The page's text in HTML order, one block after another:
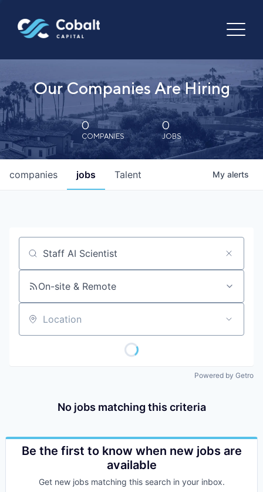
Our Companies Are Hiring
0
COMPANIES
0
JOBS
jobs
companies Talent My alerts
Job title, company or keyword
On-site & Remote
Location
Powered by Getro
No jobs matching this criteria
Be the first to know when new jobs are
available
Get new jobs matching this search in your inbox.